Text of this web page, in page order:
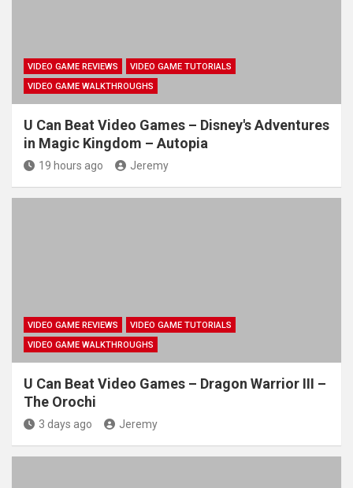
VIDEO GAME REVIEWS
VIDEO GAME TUTORIALS
VIDEO GAME WALKTHROUGHS
U Can Beat Video Games – Disney's Adventures
in Magic Kingdom – Autopia
19 hours ago Jeremy
VIDEO GAME REVIEWS
VIDEO GAME TUTORIALS
VIDEO GAME WALKTHROUGHS
U Can Beat Video Games – Dragon Warrior III –
The Orochi
3 days ago Jeremy